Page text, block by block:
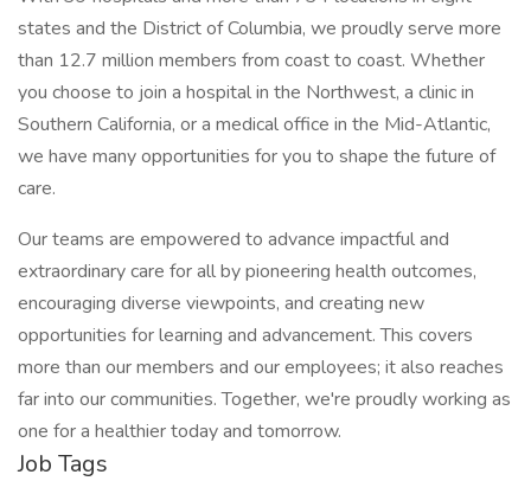
states and the District of Columbia, we proudly serve more
than 12.7 million members from coast to coast. Whether
you choose to join a hospital in the Northwest, a clinic in
Southern California, or a medical office in the Mid-Atlantic,
we have many opportunities for you to shape the future of
care.
Our teams are empowered to advance impactful and
extraordinary care for all by pioneering health outcomes,
encouraging diverse viewpoints, and creating new
opportunities for learning and advancement. This covers
more than our members and our employees; it also reaches
far into our communities. Together, we're proudly working as
one for a healthier today and tomorrow.
Job Tags